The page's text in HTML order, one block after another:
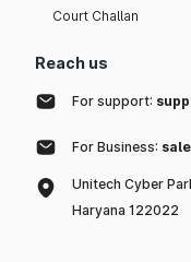
Court Challan
Reach us
For support:
For Business:
Unitech Cyber
Haryana 122022